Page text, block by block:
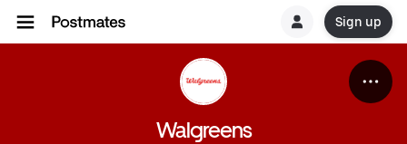
Sign up
Walgreens